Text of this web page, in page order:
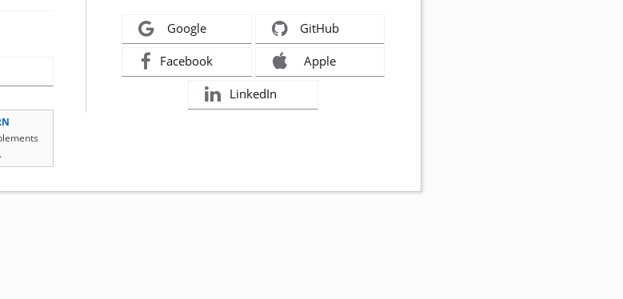
Google GitHub
Facebook Apple
LinkedIn